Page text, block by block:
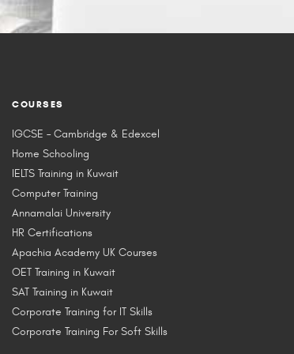
COURSES
IGCSE – Cambridge & Edexcel
Home Schooling
IELTS Training in Kuwait
Computer Training
Annamalai University
HR Certifications
Apachia Academy UK Courses
OET Training in Kuwait
SAT Training in Kuwait
Corporate Training for IT Skills
Corporate Training For Soft Skills